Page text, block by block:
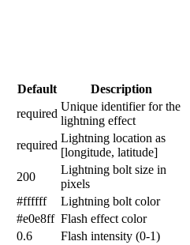
Default Description
required
Unique identifier for the
lightning effect
required
Lightning location as
[longitude, latitude]
200
Lightning bolt size in
pixels
#ffffff Lightning bolt color
#e0e8ff Flash effect color
0.6 Flash intensity (0-1)